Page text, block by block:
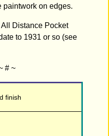
paintwork on edges.
Distance Pocket
to 1931 or so (see
# ~
finish